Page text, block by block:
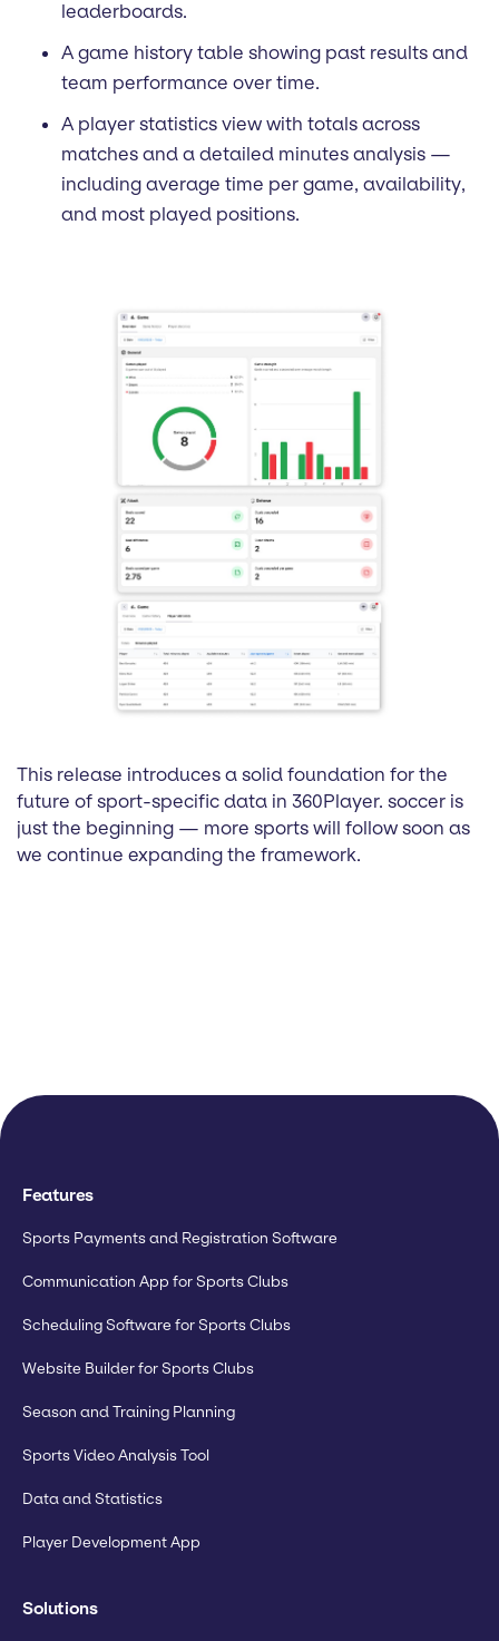
leaderboards.
A game history table showing past results and
team performance over time.
A player statistics view with totals across
matches and a detailed minutes analysis —
including average time per game, availability,
and most played positions.
This release introduces a solid foundation for the
future of sport-specific data in 360Player. soccer is
just the beginning — more sports will follow soon as
we continue expanding the framework.
Features
Sports Payments and Registration Software
Communication App for Sports Clubs
Scheduling Software for Sports Clubs
Website Builder for Sports Clubs
Season and Training Planning
Sports Video Analysis Tool
Data and Statistics
Player Development App
Solutions